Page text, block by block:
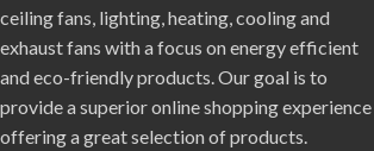
ceiling fans, lighting, heating, cooling and
exhaust fans with a focus on energy efficient
and eco-friendly products. Our goal is to
provide a superior online shopping experience
offering a great selection of products.